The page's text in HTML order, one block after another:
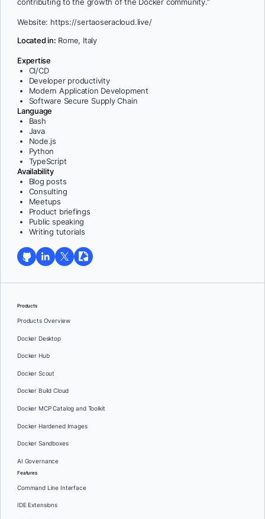
contributing to the growth of the Docker community.”
Website: https://sertaoseracloud.live/
Located in: Rome, Italy
Expertise
CI/CD
Developer productivity
Modern Application Development
Software Secure Supply Chain
Language
Bash
Java
Node.js
Python
TypeScript
Availability
Blog posts
Consulting
Meetups
Product briefings
Public speaking
Writing tutorials
Products
Products Overview
Docker Desktop
Docker Hub
Docker Scout
Docker Build Cloud
Docker MCP Catalog and Toolkit
Docker Hardened Images
Docker Sandboxes
AI Governance
Features
Command Line Interface
IDE Extensions